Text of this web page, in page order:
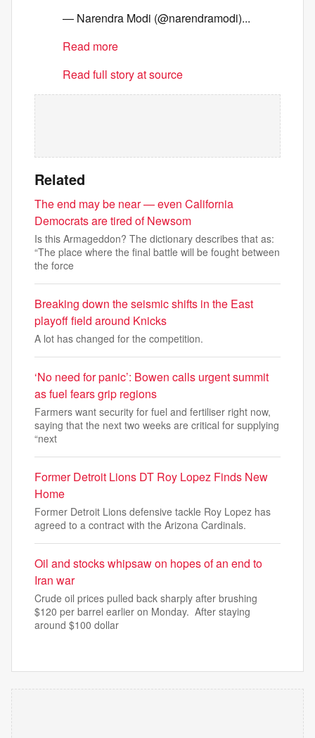
— Narendra Modi (@narendramodi)...
Read more
Read full story at source
Related
The end may be near — even California
Democrats are tired of Newsom
Is this Armageddon? The dictionary describes that as:
“The place where the final battle will be fought between
the force
Breaking down the seismic shifts in the East
playoff field around Knicks
A lot has changed for the competition.
‘No need for panic’: Bowen calls urgent summit
as fuel fears grip regions
Farmers want security for fuel and fertiliser right now,
saying that the next two weeks are critical for supplying
“next
Former Detroit Lions DT Roy Lopez Finds New
Home
Former Detroit Lions defensive tackle Roy Lopez has
agreed to a contract with the Arizona Cardinals.
Oil and stocks whipsaw on hopes of an end to
Iran war
Crude oil prices pulled back sharply after brushing
$120 per barrel earlier on Monday. After staying
around $100 dollar